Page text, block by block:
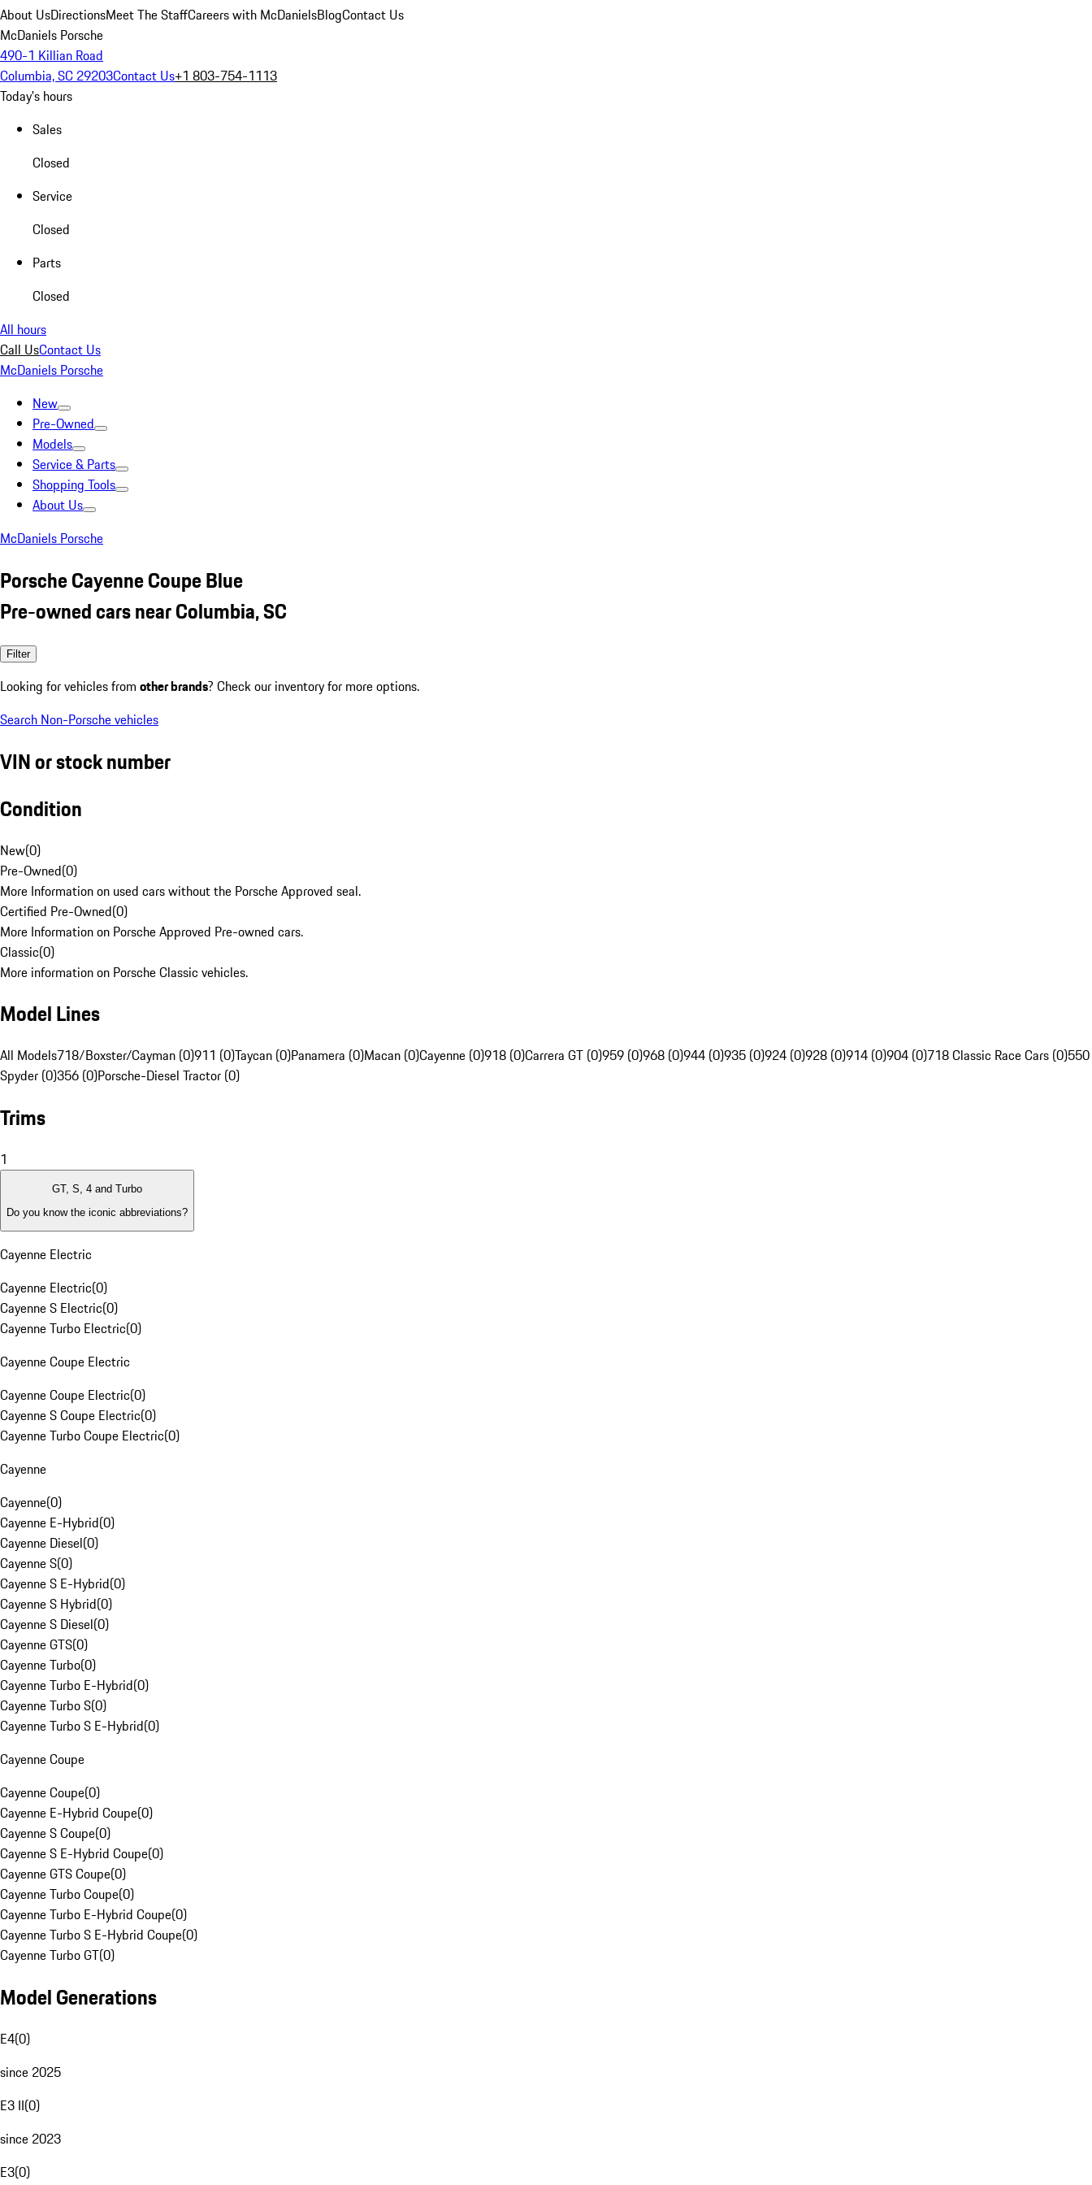
About UsDirectionsMeet The StaffCareers with McDanielsBlogContact Us
McDaniels Porsche
490-1 Killian Road
Columbia, SC 29203Contact Us+1 803-754-1113
Today's hours
Sales
Closed
Service
Closed
Parts
Closed
All hours
Call UsContact Us
McDaniels Porsche
New
Pre-Owned
Models
Service & Parts
Shopping Tools
About Us
McDaniels Porsche
Porsche Cayenne Coupe Blue
Pre-owned cars near Columbia, SC
Filter
Looking for vehicles from other brands? Check our inventory for more options.
Search Non-Porsche vehicles
VIN or stock number
Condition
New(0)
Pre-Owned(0)
More Information on used cars without the Porsche Approved seal.
Certified Pre-Owned(0)
More Information on Porsche Approved Pre-owned cars.
Classic(0)
More information on Porsche Classic vehicles.
Model Lines
All Models718/Boxster/Cayman (0)911 (0)Taycan (0)Panamera (0)Macan (0)Cayenne (0)918 (0)Carrera GT (0)959 (0)968 (0)944 (0)935 (0)924 (0)928 (0)914 (0)904 (0)718 Classic Race Cars (0)550
Spyder (0)356 (0)Porsche-Diesel Tractor (0)
Trims
1
GT, S, 4 and Turbo
Do you know the iconic abbreviations?
Cayenne Electric
Cayenne Electric(0)
Cayenne S Electric(0)
Cayenne Turbo Electric(0)
Cayenne Coupe Electric
Cayenne Coupe Electric(0)
Cayenne S Coupe Electric(0)
Cayenne Turbo Coupe Electric(0)
Cayenne
Cayenne(0)
Cayenne E-Hybrid(0)
Cayenne Diesel(0)
Cayenne S(0)
Cayenne S E-Hybrid(0)
Cayenne S Hybrid(0)
Cayenne S Diesel(0)
Cayenne GTS(0)
Cayenne Turbo(0)
Cayenne Turbo E-Hybrid(0)
Cayenne Turbo S(0)
Cayenne Turbo S E-Hybrid(0)
Cayenne Coupe
Cayenne Coupe(0)
Cayenne E-Hybrid Coupe(0)
Cayenne S Coupe(0)
Cayenne S E-Hybrid Coupe(0)
Cayenne GTS Coupe(0)
Cayenne Turbo Coupe(0)
Cayenne Turbo E-Hybrid Coupe(0)
Cayenne Turbo S E-Hybrid Coupe(0)
Cayenne Turbo GT(0)
Model Generations
E4(0)
since 2025
E3 II(0)
since 2023
E3(0)